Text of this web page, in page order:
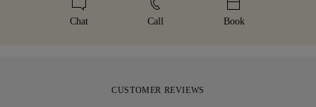
sizing policy
Chat Call Book
CUSTOMER REVIEWS